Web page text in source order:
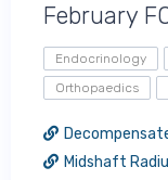
February
Endocrinology
Orthopaedics
Midshaft